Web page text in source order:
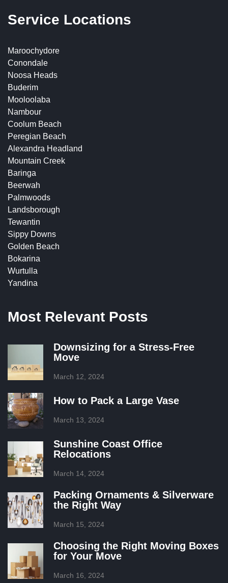
Service Locations
Maroochydore
Conondale
Noosa Heads
Buderim
Mooloolaba
Nambour
Coolum Beach
Peregian Beach
Alexandra Headland
Mountain Creek
Baringa
Beerwah
Palmwoods
Landsborough
Tewantin
Sippy Downs
Golden Beach
Bokarina
Wurtulla
Yandina
Most Relevant Posts
Downsizing for a Stress-Free
Move
March 12, 2024
How to Pack a Large Vase
March 13, 2024
Sunshine Coast Office
Relocations
March 14, 2024
Packing Ornaments & Silverware
the Right Way
March 15, 2024
Choosing the Right Moving Boxes
for Your Move
March 16, 2024